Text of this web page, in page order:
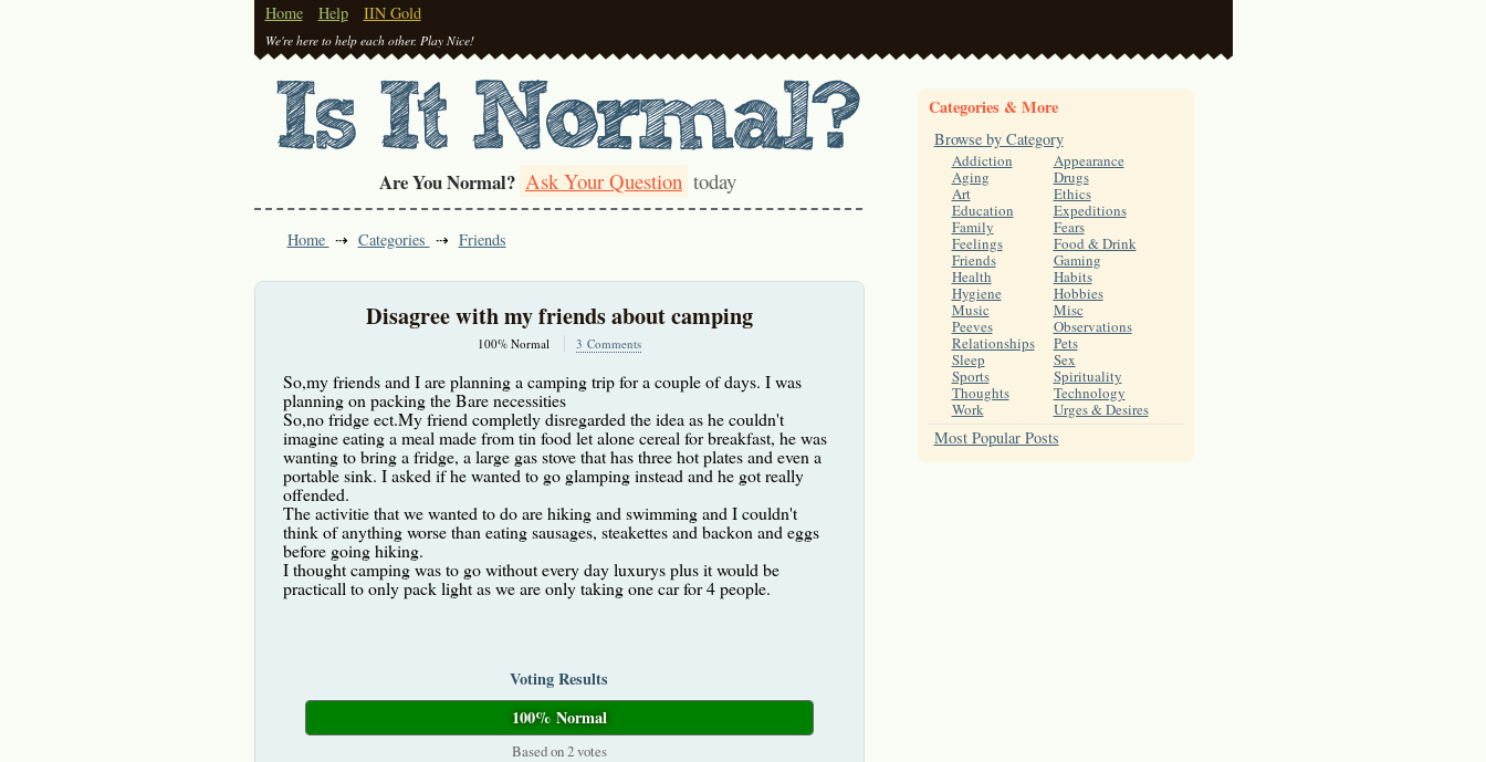
Home Help IIN Gold
We're here to help each other. Play Nice!
Are You Normal? Ask Your Question today
Home Categories Friends
Disagree with my friends about camping
100% Normal 3 Comments
So,my friends and I are planning a camping trip for a couple of days. I was
planning on packing the Bare necessities
So,no fridge ect.My friend completly disregarded the idea as he couldn't
imagine eating a meal made from tin food let alone cereal for breakfast, he was
wanting to bring a fridge, a large gas stove that has three hot plates and even a
portable sink. I asked if he wanted to go glamping instead and he got really
offended.
The activitie that we wanted to do are hiking and swimming and I couldn't
think of anything worse than eating sausages, steakettes and backon and eggs
before going hiking.
I thought camping was to go without every day luxurys plus it would be
practicall to only pack light as we are only taking one car for 4 people.
Voting Results
100% Normal
Based on 2 votes
Categories & More
Browse by Category
Addiction
Aging
Art
Education
Family
Feelings
Friends
Health
Hygiene
Music
Peeves
Relationships
Sleep
Sports
Thoughts
Work
Appearance
Drugs
Ethics
Expeditions
Fears
Food & Drink
Gaming
Habits
Hobbies
Misc
Observations
Pets
Sex
Spirituality
Technology
Urges & Desires
Most Popular Posts